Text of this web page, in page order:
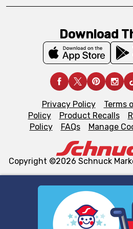
We and our third party partners
similar technologies on this site
Download
Privacy Policy Terms
Policy
Product Recalls
Policy
FAQs Manage
Copyright ©2026 Schnuck